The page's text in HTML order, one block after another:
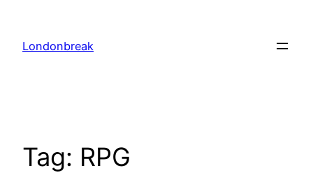
content
Londonbreak
Tag: RPG